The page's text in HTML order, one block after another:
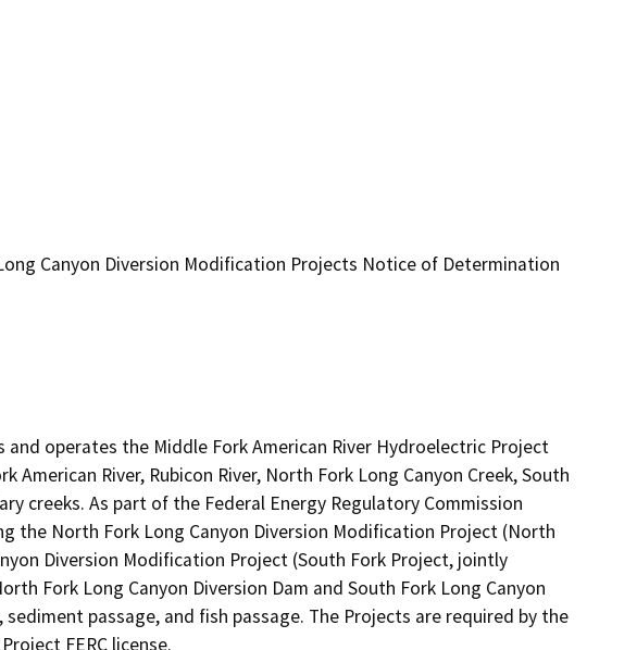
Canyon Diversion Modification Projects Notice of Determination
and operates the Middle Fork American River Hydroelectric Project
American River, Rubicon River, North Fork Long Canyon Creek, South
creeks. As part of the Federal Energy Regulatory Commission
the North Fork Long Canyon Diversion Modification Project (North
Diversion Modification Project (South Fork Project, jointly
Fork Long Canyon Diversion Dam and South Fork Long Canyon
passage, and fish passage. The Projects are required by the
FERC license.